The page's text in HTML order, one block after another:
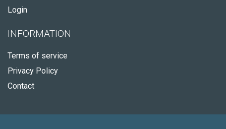
Login
INFORMATION
Terms of service
Privacy Policy
Contact